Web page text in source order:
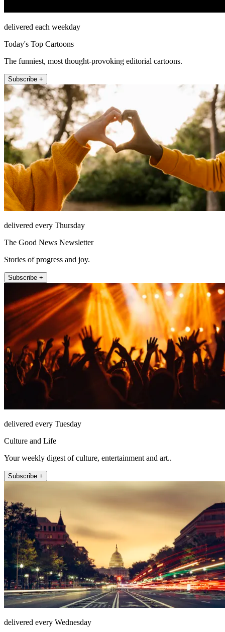
delivered each weekday
Today's Top Cartoons
The funniest, most thought-provoking editorial cartoons.
Subscribe +
delivered every Thursday
The Good News Newsletter
Stories of progress and joy.
Subscribe +
delivered every Tuesday
Culture and Life
Your weekly digest of culture, entertainment and art..
Subscribe +
delivered every Wednesday